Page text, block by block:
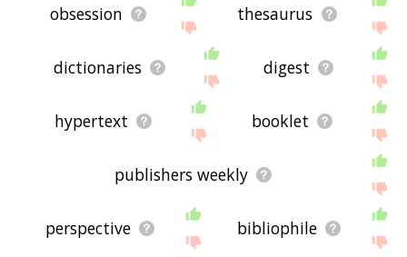
obsession thesaurus
dictionaries digest
hypertext booklet
publishers weekly
perspective bibliophile